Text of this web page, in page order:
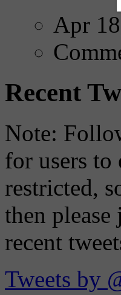
Apr
Recent
Note:
for users to
restricted,
then
recent
Tweets by